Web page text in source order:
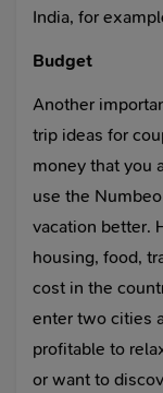
India, for
Budget
Another
trip ideas for
money that you
use the
vacation better.
housing, food,
cost in the
enter two cities
profitable to
or want to